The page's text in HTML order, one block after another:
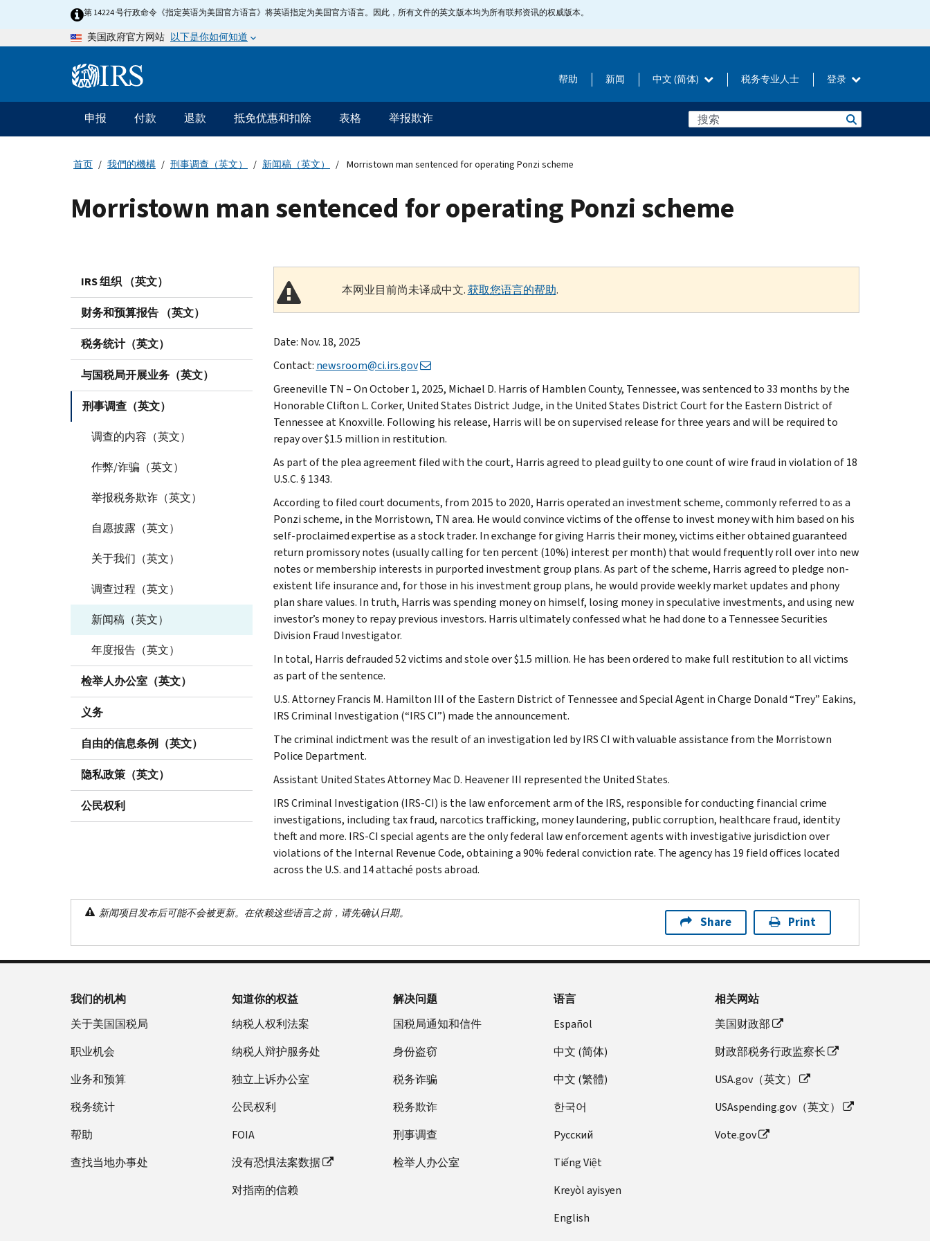
第 14224 号行政命令《指定英语为美国官方语言》将英语指定为美国官方语言。因此，所有文件的英文版本均为所有联邦资讯的权威版本。
美国政府官方网站 以下是你如何知道
Information 帮助 新闻 中文 (简体) 税务专业人士 登录
主
要
导
申报 付款 退款 抵免优惠和扣除 表格 举报欺诈
首页 我們的機構 刑事调查（英文） 新闻稿（英文） Morristown man sentenced for operating Ponzi scheme
Morristown man sentenced for operating Ponzi scheme
IRS 组织 （英文）
财务和预算报告 （英文）
税务统计（英文）
与国税局开展业务（英文）
刑事调查（英文）
调查的内容（英文）
作弊/诈骗（英文）
举报税务欺诈（英文）
自愿披露（英文）
关于我们（英文）
调查过程（英文）
新闻稿（英文）
年度报告（英文）
检举人办公室（英文）
义务
自由的信息条例（英文）
隐私政策（英文）
公民权利
本网业目前尚未译成中文.获取您语言的帮助.
Date: Nov. 18, 2025
Contact: newsroom@ci.irs.gov
Greeneville TN – On October 1, 2025, Michael D. Harris of Hamblen County, Tennessee, was sentenced to 33 months by the
Honorable Clifton L. Corker, United States District Judge, in the United States District Court for the Eastern District of
Tennessee at Knoxville. Following his release, Harris will be on supervised release for three years and will be required to
repay over $1.5 million in restitution.
As part of the plea agreement filed with the court, Harris agreed to plead guilty to one count of wire fraud in violation of 18
U.S.C. § 1343.
According to filed court documents, from 2015 to 2020, Harris operated an investment scheme, commonly referred to as a
Ponzi scheme, in the Morristown, TN area. He would convince victims of the offense to invest money with him based on his
self-proclaimed expertise as a stock trader. In exchange for giving Harris their money, victims either obtained guaranteed
return promissory notes (usually calling for ten percent (10%) interest per month) that would frequently roll over into new
notes or membership interests in purported investment group plans. As part of the scheme, Harris agreed to pledge non-
existent life insurance and, for those in his investment group plans, he would provide weekly market updates and phony
plan share values. In truth, Harris was spending money on himself, losing money in speculative investments, and using new
investor’s money to repay previous investors. Harris ultimately confessed what he had done to a Tennessee Securities
Division Fraud Investigator.
In total, Harris defrauded 52 victims and stole over $1.5 million. He has been ordered to make full restitution to all victims
as part of the sentence.
U.S. Attorney Francis M. Hamilton III of the Eastern District of Tennessee and Special Agent in Charge Donald “Trey” Eakins,
IRS Criminal Investigation (“IRS CI”) made the announcement.
The criminal indictment was the result of an investigation led by IRS CI with valuable assistance from the Morristown
Police Department.
Assistant United States Attorney Mac D. Heavener III represented the United States.
IRS Criminal Investigation (IRS-CI) is the law enforcement arm of the IRS, responsible for conducting financial crime
investigations, including tax fraud, narcotics trafficking, money laundering, public corruption, healthcare fraud, identity
theft and more. IRS-CI special agents are the only federal law enforcement agents with investigative jurisdiction over
violations of the Internal Revenue Code, obtaining a 90% federal conviction rate. The agency has 19 field offices located
across the U.S. and 14 attaché posts abroad.
新闻项目发布后可能不会被更新。在依赖这些语言之前，请先确认日期。
Share Print
我们的机构
关于美国国税局
职业机会
业务和预算
税务统计
帮助
查找当地办事处
知道你的权益
纳税人权利法案
纳税人辩护服务处
独立上诉办公室
公民权利
FOIA
没有恐惧法案数据
对指南的信赖
解决问题
国税局通知和信件
身份盗窃
税务诈骗
税务欺诈
刑事调查
检举人办公室
语言
Español
中文 (简体)
中文 (繁體)
한국어
Pусский
Tiếng Việt
Kreyòl ayisyen
English
相关网站
美国财政部
财政部税务行政监察长
USA.gov（英文）
USAspending.gov（英文）
Vote.gov